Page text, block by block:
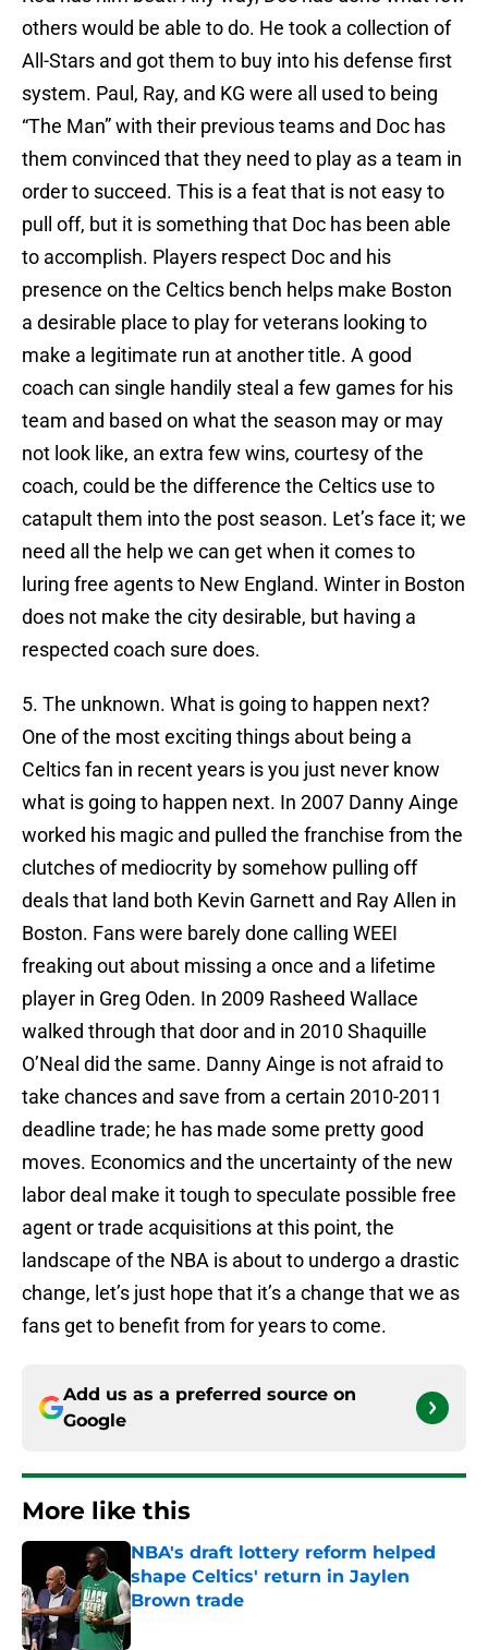
others would be able to do. He took a collection of
All-Stars and got them to buy into his defense first
system. Paul, Ray, and KG were all used to being
“The Man” with their previous teams and Doc has
them convinced that they need to play as a team in
order to succeed. This is a feat that is not easy to
pull off, but it is something that Doc has been able
to accomplish. Players respect Doc and his
presence on the Celtics bench helps make Boston
a desirable place to play for veterans looking to
make a legitimate run at another title. A good
coach can single handily steal a few games for his
team and based on what the season may or may
not look like, an extra few wins, courtesy of the
coach, could be the difference the Celtics use to
catapult them into the post season. Let’s face it; we
need all the help we can get when it comes to
luring free agents to New England. Winter in Boston
does not make the city desirable, but having a
respected coach sure does.
5. The unknown. What is going to happen next?
One of the most exciting things about being a
Celtics fan in recent years is you just never know
what is going to happen next. In 2007 Danny Ainge
worked his magic and pulled the franchise from the
clutches of mediocrity by somehow pulling off
deals that land both Kevin Garnett and Ray Allen in
Boston. Fans were barely done calling WEEI
freaking out about missing a once and a lifetime
player in Greg Oden. In 2009 Rasheed Wallace
walked through that door and in 2010 Shaquille
O’Neal did the same. Danny Ainge is not afraid to
take chances and save from a certain 2010-2011
deadline trade; he has made some pretty good
moves. Economics and the uncertainty of the new
labor deal make it tough to speculate possible free
agent or trade acquisitions at this point, the
landscape of the NBA is about to undergo a drastic
change, let’s just hope that it’s a change that we as
fans get to benefit from for years to come.
Add us as a preferred source on
Google
More like this
NBA's draft lottery reform helped
shape Celtics' return in Jaylen
Brown trade
Published by on Invalid Date